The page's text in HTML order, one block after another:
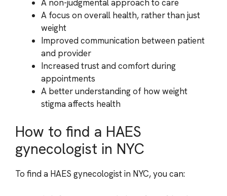
A non-judgmental approach to care
A focus on overall health, rather than just
weight
Improved communication between patient
and provider
Increased trust and comfort during
appointments
A better understanding of how weight
stigma affects health
How to find a HAES
gynecologist in NYC
To find a HAES gynecologist in NYC, you can: